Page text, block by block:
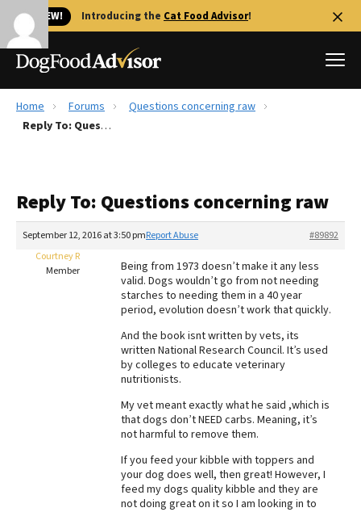
🐱 NEW! Introducing the Cat Food Advisor!
Best Dog Foods
Recalls
The Farmer's Dog Review
Redbarn Review
Best Natural Food
Best Puppy Food
Home Forums
Questions concerning raw
Reply To: Questions concerning raw
Reply To: Questions concerning raw
September 12, 2016 at 3:50 pm #89892
Report Abuse
Courtney R
Member
Being from 1973 doesn’t make it any less
valid. Dogs wouldn’t go from not needing
starches to needing them in a 40 year
period, evolution doesn’t work that quickly.
And the book isnt written by vets, its
written National Research Council. It’s used
by colleges to educate veterinary
nutritionists.
My vet meant exactly what he said ,which is
that dogs don’t NEED carbs. Meaning, it’s
not harmful to remove them.
If you feed your kibble with toppers and
your dog does well, then great! However, I
feed my dogs quality kibble and they are
not doing great on it so I am looking in to